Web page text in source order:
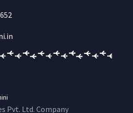
Pvt. Ltd. Company